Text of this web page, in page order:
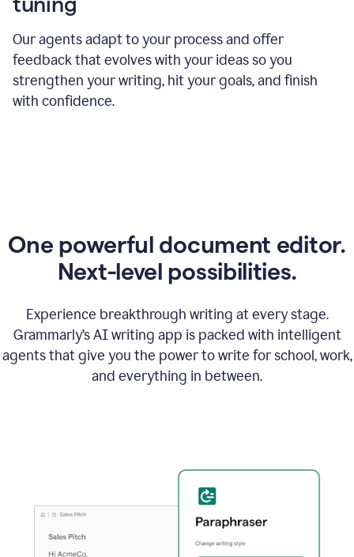
Our agents adapt to your process and offer
feedback that evolves with your ideas so you
strengthen your writing, hit your goals, and finish
with confidence.
One powerful document editor.
Next-level possibilities.
Experience breakthrough writing at every stage.
Grammarly’s AI writing app is packed with intelligent
agents that give you the power to write for school, work,
and everything in between.